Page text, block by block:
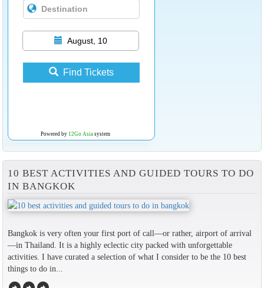
August, 10
Find Tickets
Powered by 12Go Asiasystem
10 BEST ACTIVITIES AND GUIDED TOURS TO DO
IN BANGKOK
Bangkok is very often your first port of call—or rather, airport of arrival
—in Thailand. It is a highly eclectic city packed with unforgettable
activities. I have curated a selection of what I consider to be the 10 best
things to do in...